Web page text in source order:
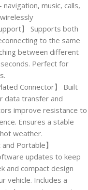
music, calls,
】 Supports both
to the same
between different
Perfect for
Connector】 Built
data transfer and
improve resistance to
Ensures a stable
weather.
Portable】
updates to keep
and compact design
vehicle. Includes a